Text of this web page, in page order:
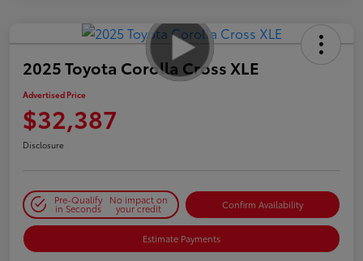
2025 Toyota Corolla Cross XLE
Advertised Price
$32,387
Disclosure
Pre-Qualify
in Seconds
No impact on
your credit Confirm Availability
Estimate Payments